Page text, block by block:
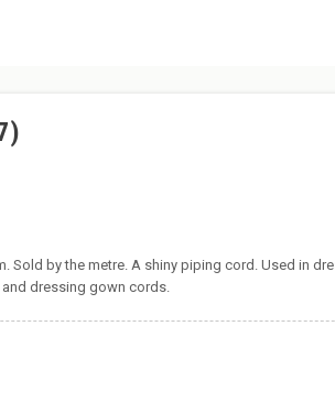
Sold by the metre. A shiny piping cord. Used in
dressing gown cords.